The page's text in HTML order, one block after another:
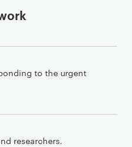
to the urgent
researchers.